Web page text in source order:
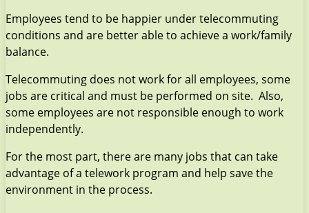
Employees tend to be happier under telecommuting
conditions and are better able to achieve a work/family
balance.
Telecommuting does not work for all employees, some
jobs are critical and must be performed on site. Also,
some employees are not responsible enough to work
independently.
For the most part, there are many jobs that can take
advantage of a telework program and help save the
environment in the process.